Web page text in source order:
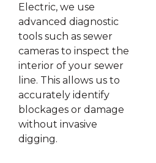
Electric, we use
advanced diagnostic
tools such as sewer
cameras to inspect the
interior of your sewer
line. This allows us to
accurately identify
blockages or damage
without invasive
digging.